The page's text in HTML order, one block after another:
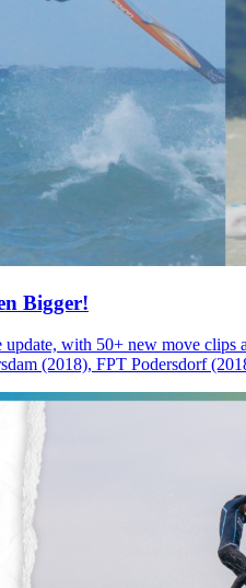
Bigger!
with 50+ new move
(2018), FPT Podersdorf